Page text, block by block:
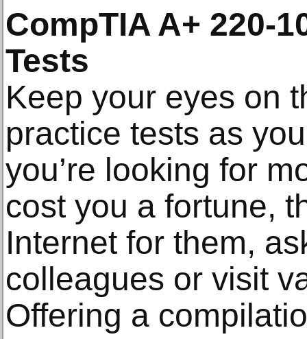
CompTIA A+ 220-
Tests
Keep your eyes on
practice tests as
you’re looking for
cost you a fortune,
Internet for them,
colleagues or visit
Offering a